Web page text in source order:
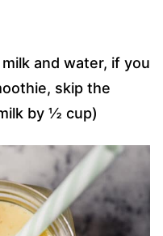
and water, if you
skip the
by ½ cup)